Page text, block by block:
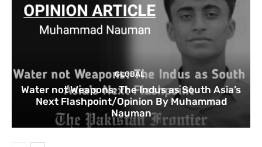
GLOBAL
Water not Weapons: The Indus as South Asia’s
Next Flashpoint/Opinion By Muhammad
Nauman